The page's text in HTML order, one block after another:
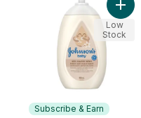
Subscribe & Earn
Add
Low
Stock